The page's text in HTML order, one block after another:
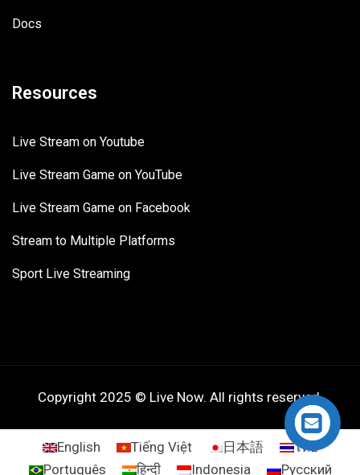
Docs
Resources
Live Stream on Youtube
Live Stream Game on YouTube
Live Stream Game on Facebook
Stream to Multiple Platforms
Sport Live Streaming
Copyright 2025 © Live Now. All rights reserved.
English Tiếng Việt 日本語
ไทย
Português
हिन्दी Indonesia Русский